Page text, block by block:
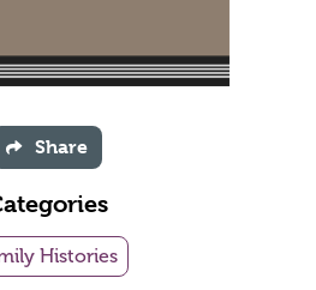
Share
Histories